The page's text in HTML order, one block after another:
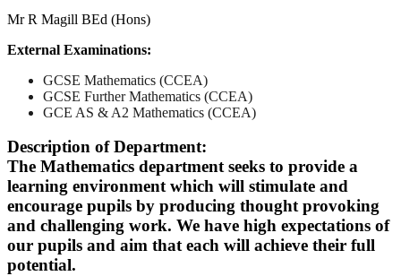
Mr R Magill BEd (Hons)
External Examinations:
GCSE Mathematics (CCEA)
GCSE Further Mathematics (CCEA)
GCE AS & A2 Mathematics (CCEA)
Description of Department:
The Mathematics department seeks to provide a
learning environment which will stimulate and
encourage pupils by producing thought provoking
and challenging work. We have high expectations of
our pupils and aim that each will achieve their full
potential.